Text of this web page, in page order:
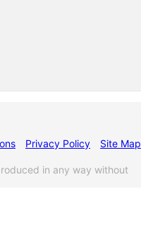
Privacy Policy Site Map
in any way without